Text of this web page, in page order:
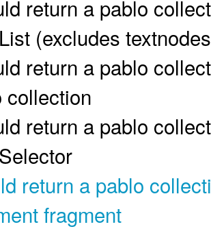
return a pablo
(excludes
return a pablo
collection
return a pablo
return a pablo
fragment